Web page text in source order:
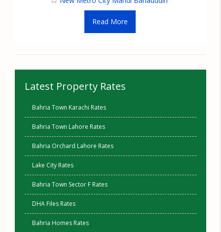
Read More
Latest Property Rates
Bahria Town Karachi Rates
Bahria Town Lahore Rates
Bahria Orchard Lahore Rates
Lake City Rates
Bahria Town Sector F Rates
DHA Files Rates
Bahria Homes Rates